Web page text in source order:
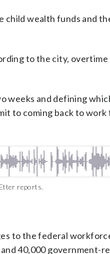
child wealth funds and
to the city, overtime
weeks and defining
to coming back to work
reports.
to the federal
40,000 government-